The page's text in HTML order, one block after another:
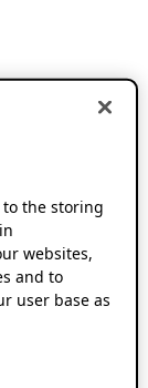
to the storing
websites,
and to
user base as